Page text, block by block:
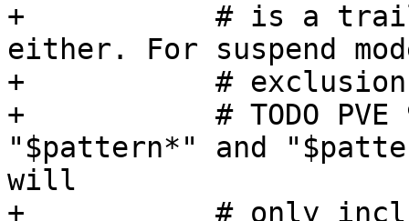
+	    # is a trailing slash, tar won't match
either. For suspend
+	    # exclusion, so no need to warn.
+	    # TODO PVE 9 - consider matching
"$pattern*" and
will
+	    # only include the empty directory to